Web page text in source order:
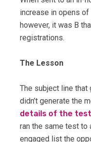
increase in opens of
however, it was B
registrations.
The Lesson
The subject line
didn’t generate the
details of the test
ran the same test to
engaged list the